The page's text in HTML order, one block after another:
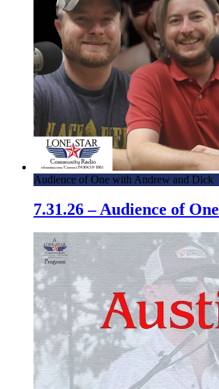
Audience of One with Andrew and Dick
7.31.26 – Audience of